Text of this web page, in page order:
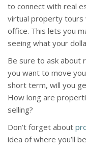
to connect with real
virtual property tours
office. This lets you
seeing what your
Be sure to ask about
you want to move
short term, will you
How long are
selling?
Don’t forget about
idea of where you’ll